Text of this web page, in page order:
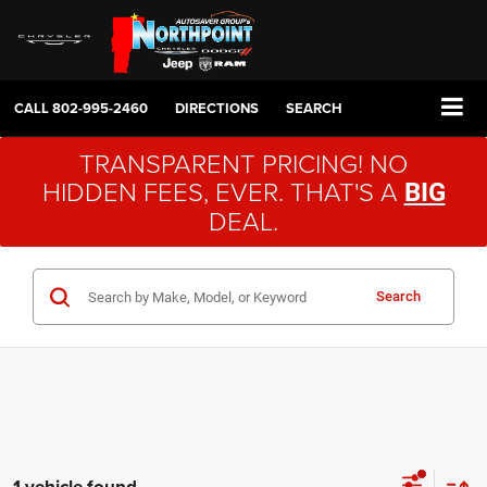
CALL802-995-2460 DIRECTIONS SEARCH
TRANSPARENT PRICING! NO
HIDDEN FEES, EVER. THAT'S A BIG
DEAL.
Search